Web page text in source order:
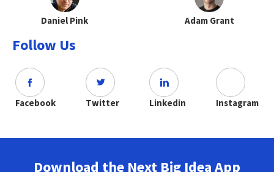
Daniel Pink Adam Grant
Follow Us
Facebook Twitter Linkedin Instagram
Download the Next Big Idea App